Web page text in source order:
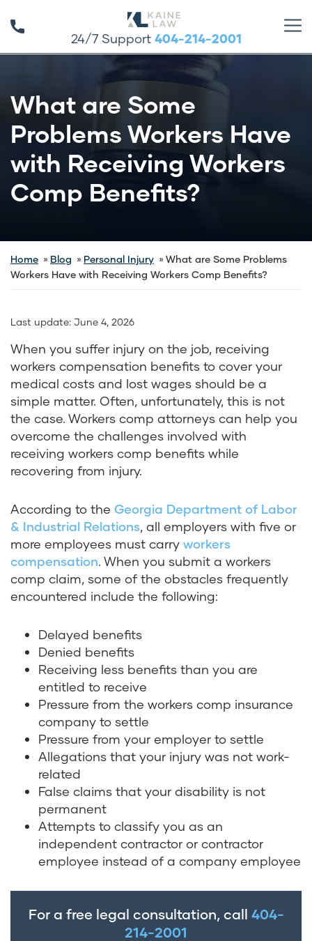
24/7 Support 404-214-2001
What are Some
Problems Workers Have
with Receiving Workers
Comp Benefits?
Home Blog Personal Injury
What are Some Problems
Workers Have with Receiving Workers Comp Benefits?
Last update: June 4, 2026
When you suffer injury on the job, receiving
workers compensation benefits to cover your
medical costs and lost wages should be a
simple matter. Often, unfortunately, this is not
the case. Workers comp attorneys can help you
overcome the challenges involved with
receiving workers comp benefits while
recovering from injury.
According to the Georgia Department of Labor
& Industrial Relations, all employers with five or
more employees must carry workers
compensation. When you submit a workers
comp claim, some of the obstacles frequently
encountered include the following:
Delayed benefits
Denied benefits
Receiving less benefits than you are
entitled to receive
Pressure from the workers comp insurance
company to settle
Pressure from your employer to settle
Allegations that your injury was not work-
related
False claims that your disability is not
permanent
Attempts to classify you as an
independent contractor or contractor
employee instead of a company employee
For a free legal consultation, call 404-
214-2001